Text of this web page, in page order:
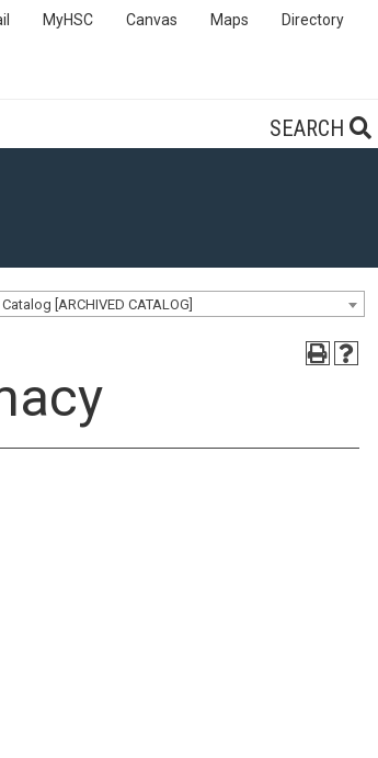
MyHSC Canvas Maps Directory
SEARCH
[ARCHIVED CATALOG]